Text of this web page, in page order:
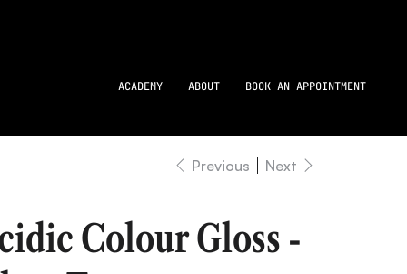
ACADEMY ABOUT BOOK AN APPOINTMENT
Previous Next
Colour Gloss -